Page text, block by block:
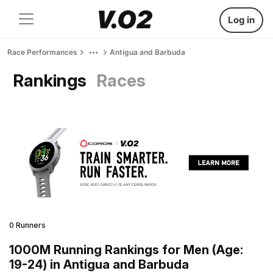
Log in
Race Performances Antigua and Barbuda
Rankings Races
0 Runners
1000M Running Rankings for Men (Age:
19-24) in Antigua and Barbuda